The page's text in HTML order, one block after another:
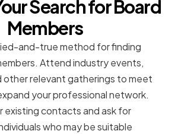
Search for Board
Members
and-true method for finding
Attend industry events,
other relevant gatherings to meet
your professional network.
existing contacts and ask for
who may be suitable